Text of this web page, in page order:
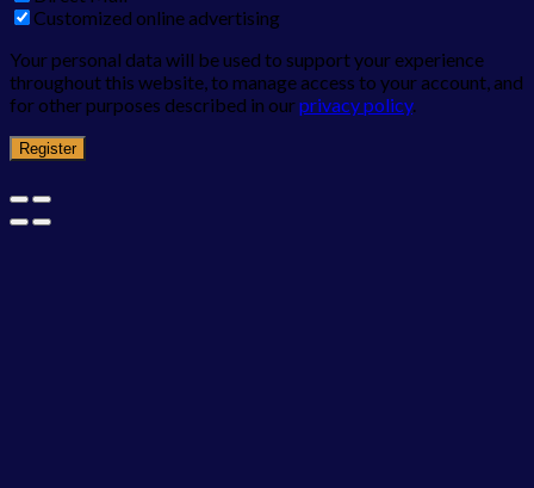
Customized online advertising
Your personal data will be used to support your experience
throughout this website, to manage access to your account, and
for other purposes described in ourprivacy policy.
Register